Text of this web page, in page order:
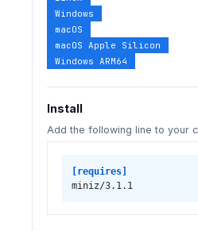
Windows
macOS
macOS Apple Silicon
Windows ARM64
Install
Add the following line to your
[requires]
miniz/3.1.1